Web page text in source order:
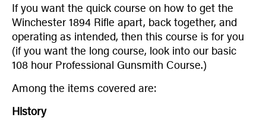
If you want the quick course on how to get the
Winchester 1894 Rifle apart, back together, and
operating as intended, then this course is for you
(if you want the long course, look into our basic
108 hour Professional Gunsmith Course.)
Among the items covered are:
History